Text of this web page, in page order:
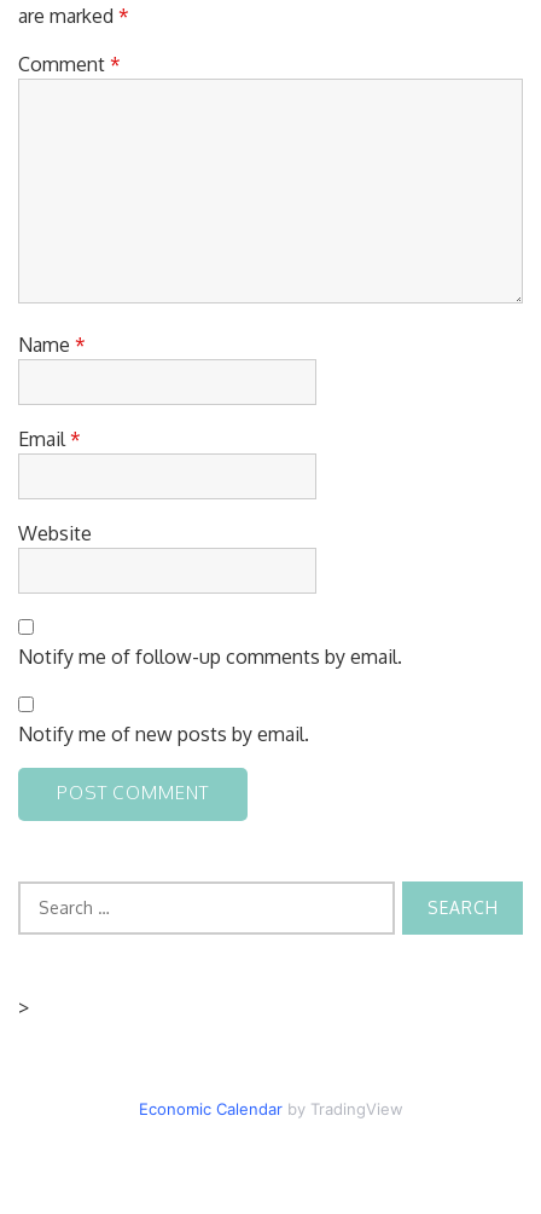
are marked *
Comment *
Name *
Email *
Website
Notify me of follow-up comments by email.
Notify me of new posts by email.
>
Economic Calendarby TradingView